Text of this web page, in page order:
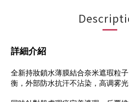
詳細介紹
全新持妝鎖水薄膜結合奈米遮瑕粒
衡，外部防水抗汗不沾染，高调雾光